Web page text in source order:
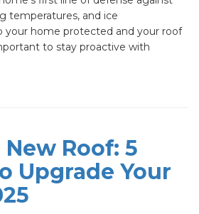
temperatures, and ice
your home protected and your roof
to stay proactive with
New Roof: 5
Upgrade Your